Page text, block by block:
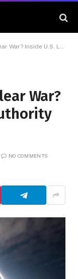
Launch Authority and Reform
War?
NO COMMENTS